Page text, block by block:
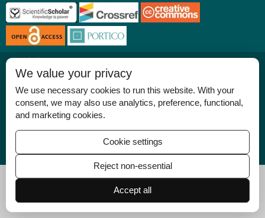
Disclaimer
For Reviewers
Ethical Guidelines
Advertise
We value your privacy
We use necessary cookies to run this website. With your
consent, we may also use analytics, preference, functional,
and marketing cookies.
Cookie settings
Reject non-essential
Accept all